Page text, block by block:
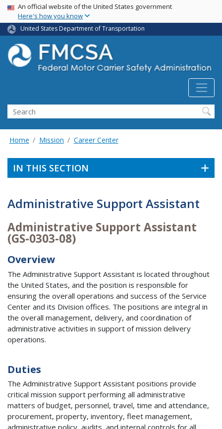
Skip
main
content
USA Banner
An official website of the United States government
Here's how you know
United States Department of Transportation
Search FMCSA
Search
Home Mission Career Center
IN THIS SECTION
Administrative Support Assistant
Administrative Support Assistant
(GS-0303-08)
Overview
The Administrative Support Assistant is located throughout
the United States, and the position is responsible for
ensuring the overall operations and success of the Service
Center and its Division offices. The positions are integral in
the overall management, delivery, and coordination of
administrative activities in support of mission delivery
operations.
Duties
The Administrative Support Assistant positions provide
critical mission support performing all administrative
matters of budget, personnel, travel, time and attendance,
procurement, property, inventory, fleet management,